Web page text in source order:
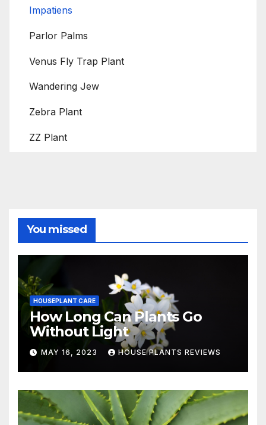
Impatiens
Parlor Palms
Venus Fly Trap Plant
Wandering Jew
Zebra Plant
ZZ Plant
You missed
HOUSEPLANT CARE
How Long Can Plants Go
Without Light
MAY 16, 2023 HOUSE PLANTS REVIEWS